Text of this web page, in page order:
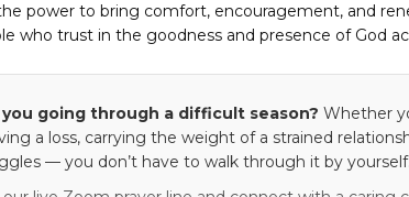
power to bring comfort, encouragement, and
who trust in the goodness and presence of God
going through a difficult season? Whether
a loss, carrying the weight of a strained
— you don’t have to walk through it by yourself.